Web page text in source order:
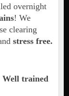
overnight
! We
clearing
stress free.
Well trained